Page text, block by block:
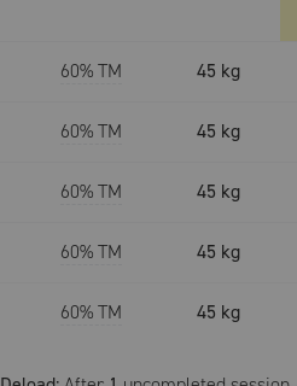
60% TM 45 kg
60% TM 45 kg
60% TM 45 kg
60% TM 45 kg
60% TM 45 kg